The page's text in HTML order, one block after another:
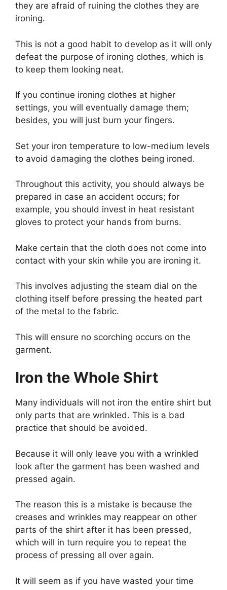
they are afraid of ruining the clothes they are
ironing.
This is not a good habit to develop as it will only
defeat the purpose of ironing clothes, which is
to keep them looking neat.
If you continue ironing clothes at higher
settings, you will eventually damage them;
besides, you will just burn your fingers.
Set your iron temperature to low-medium levels
to avoid damaging the clothes being ironed.
Throughout this activity, you should always be
prepared in case an accident occurs; for
example, you should invest in heat resistant
gloves to protect your hands from burns.
Make certain that the cloth does not come into
contact with your skin while you are ironing it.
This involves adjusting the steam dial on the
clothing itself before pressing the heated part
of the metal to the fabric.
This will ensure no scorching occurs on the
garment.
Iron the Whole Shirt
Many individuals will not iron the entire shirt but
only parts that are wrinkled. This is a bad
practice that should be avoided.
Because it will only leave you with a wrinkled
look after the garment has been washed and
pressed again.
The reason this is a mistake is because the
creases and wrinkles may reappear on other
parts of the shirt after it has been pressed,
which will in turn require you to repeat the
process of pressing all over again.
It will seem as if you have wasted your time